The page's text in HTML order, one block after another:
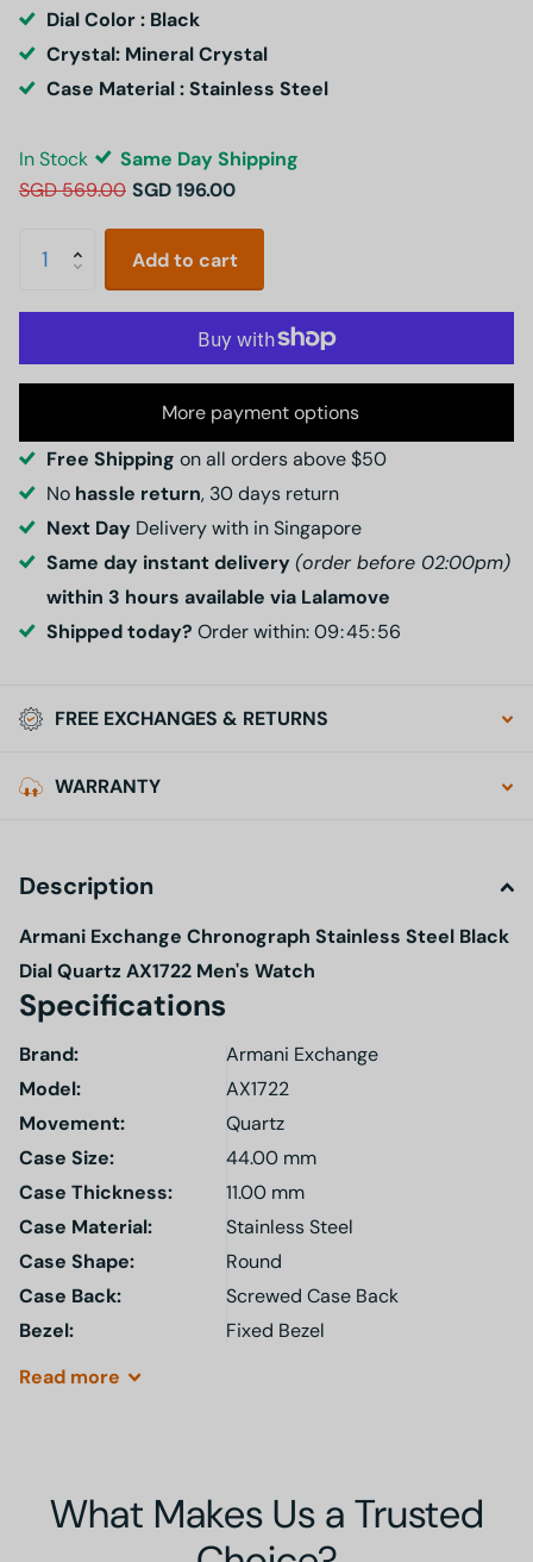
Dial Color : Black
Crystal: Mineral Crystal
Case Material : Stainless Steel
In Stock
Same Day Shipping
SGD 569.00 SGD 196.00
Add to cart
More payment options
Free Shipping on all orders above $50
No hassle return, 30 days return
Next DayDelivery with in Singapore
Same day instant delivery(order before 02:00pm)
within 3 hours available via Lalamove
Shipped today? Order within:09 45 55
FREE EXCHANGES & RETURNS
WARRANTY
Description
Armani Exchange Chronograph Stainless Steel Black
Dial Quartz AX1722 Men's Watch
Specifications
Brand:
Armani Exchange
Model:
AX1722
Movement:
Quartz
Case Size:
44.00 mm
Case Thickness:
11.00 mm
Case Material:
Stainless Steel
Case Shape:
Round
Case Back:
Screwed Case Back
Bezel:
Fixed Bezel
Read more
What Makes Us a Trusted